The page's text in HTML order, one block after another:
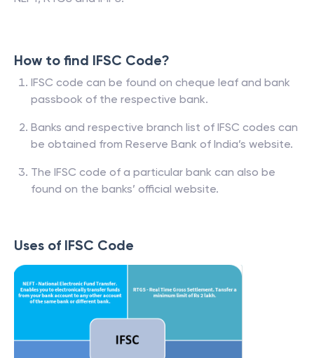
How to find IFSC Code?
IFSC code can be found on cheque leaf and bank
passbook of the respective bank.
Banks and respective branch list of IFSC codes can
be obtained from Reserve Bank of India’s website.
The IFSC code of a particular bank can also be
found on the banks’ official website.
Uses of IFSC Code